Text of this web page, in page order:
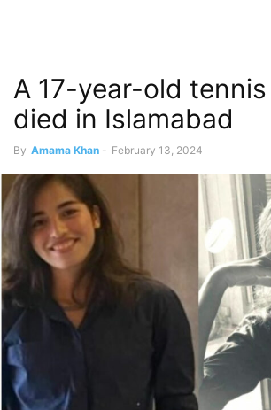
A 17-year-old
died in Islamabad
By Amama Khan - February 13, 2024